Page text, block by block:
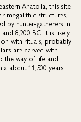
Anatolia, this site
megalithic structures,
by hunter-gatherers in
8,200 BC. It is likely
with rituals, probably
are carved with
the way of life and
about 11,500 years